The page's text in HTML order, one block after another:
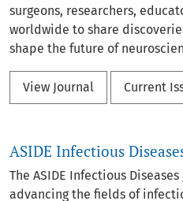
surgeons, researchers,
worldwide to share
shape the future of
View Journal Current
ASIDE Infectious
The ASIDE Infectious
advancing the fields of